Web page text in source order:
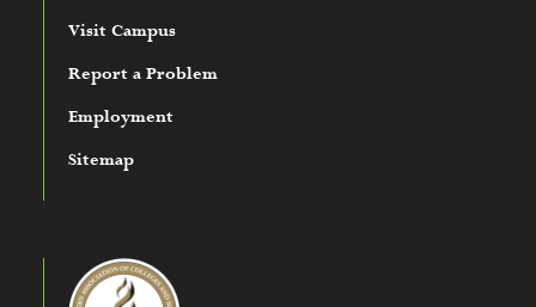
Visit Campus
Report a Problem
Employment
Sitemap